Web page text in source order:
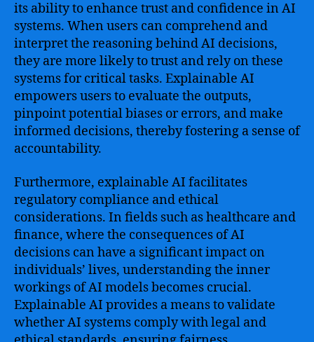
its ability to enhance trust and confidence in AI
systems. When users can comprehend and
interpret the reasoning behind AI decisions,
they are more likely to trust and rely on these
systems for critical tasks. Explainable AI
empowers users to evaluate the outputs,
pinpoint potential biases or errors, and make
informed decisions, thereby fostering a sense of
accountability.
Furthermore, explainable AI facilitates
regulatory compliance and ethical
considerations. In fields such as healthcare and
finance, where the consequences of AI
decisions can have a significant impact on
individuals’ lives, understanding the inner
workings of AI models becomes crucial.
Explainable AI provides a means to validate
whether AI systems comply with legal and